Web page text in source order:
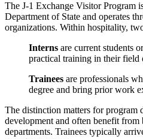
The J-1 Exchange Visitor Program
Department of State and operates
organizations. Within hospitality,
Interns are current students
practical training in their field
Trainees are professionals
degree and bring prior work
The distinction matters for program
development and often benefit from
departments. Trainees typically